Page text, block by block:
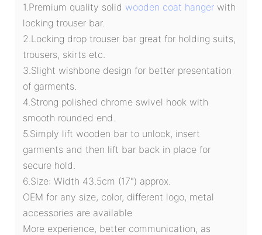
1.Premium quality solid wooden coat hanger with
locking trouser bar.
2.Locking drop trouser bar great for holding suits,
trousers, skirts etc.
3.Slight wishbone design for better presentation
of garments.
4.Strong polished chrome swivel hook with
smooth rounded end.
5.Simply lift wooden bar to unlock, insert
garments and then lift bar back in place for
secure hold.
6.Size: Width 43.5cm (17") approx.
OEM for any size, color, different logo, metal
accessories are available
More experience, better communication, as